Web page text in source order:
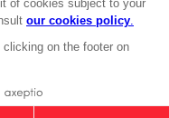
when you collect 1000
cart after logging in
SHADOW OF THE ERDTREE
Europe S.A.S